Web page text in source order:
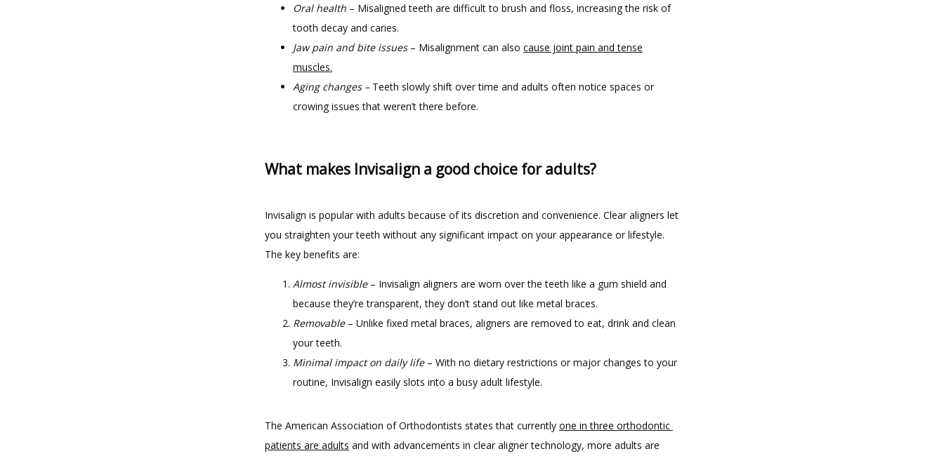
Oral health – Misaligned teeth are difficult to brush and floss, increasing the risk of
tooth decay and caries.
Jaw pain and bite issues– Misalignment can also cause joint pain and tense
muscles.
Aging changes – Teeth slowly shift over time and adults often notice spaces or
crowing issues that weren’t there before.
What makes Invisalign a good choice for adults?
Invisalign is popular with adults because of its discretion and convenience. Clear aligners let
you straighten your teeth without any significant impact on your appearance or lifestyle.
The key benefits are:
Almost invisible– Invisalign aligners are worn over the teeth like a gum shield and
because they’re transparent, they don’t stand out like metal braces.
Removable– Unlike fixed metal braces, aligners are removed to eat, drink and clean
your teeth.
Minimal impact on daily life – With no dietary restrictions or major changes to your
routine, Invisalign easily slots into a busy adult lifestyle.
The American Association of Orthodontists states that currently one in three orthodontic
patients are adults and with advancements in clear aligner technology, more adults are